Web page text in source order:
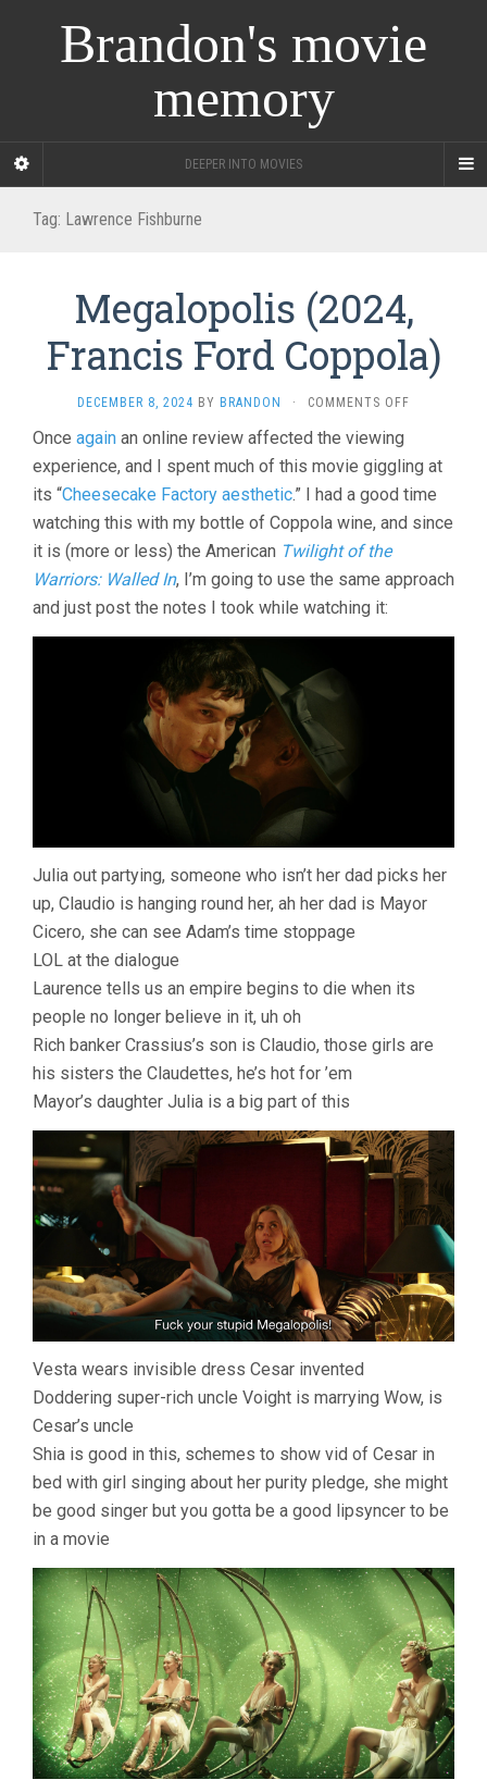
Brandon's movie
memory
DEEPER INTO MOVIES
Tag: Lawrence Fishburne
Megalopolis (2024,
Francis Ford Coppola)
DECEMBER 8, 2024 BY BRANDON · COMMENTS OFF
FRANCIS
FORD
COPPOLA)
Once again an online review affected the viewing
experience, and I spent much of this movie giggling at
its “Cheesecake Factory aesthetic.” I had a good time
watching this with my bottle of Coppola wine, and since
it is (more or less) the American Twilight of the
Warriors: Walled In, I’m going to use the same approach
and just post the notes I took while watching it:
Julia out partying, someone who isn’t her dad picks her
up, Claudio is hanging round her, ah her dad is Mayor
Cicero, she can see Adam’s time stoppage
LOL at the dialogue
Laurence tells us an empire begins to die when its
people no longer believe in it, uh oh
Rich banker Crassius’s son is Claudio, those girls are
his sisters the Claudettes, he’s hot for ’em
Mayor’s daughter Julia is a big part of this
Vesta wears invisible dress Cesar invented
Doddering super-rich uncle Voight is marrying Wow, is
Cesar’s uncle
Shia is good in this, schemes to show vid of Cesar in
bed with girl singing about her purity pledge, she might
be good singer but you gotta be a good lipsyncer to be
in a movie